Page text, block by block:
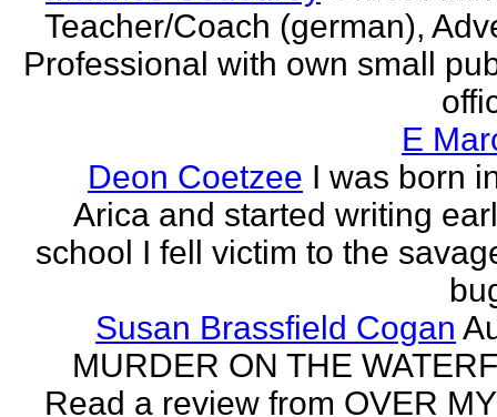
Teacher/Coach (german),
Professional with own small
E
Deon Coetzee I was born
Arica and started writing
school I fell victim to the
Susan Brassfield Cogan
MURDER ON THE
Read a review from OVER